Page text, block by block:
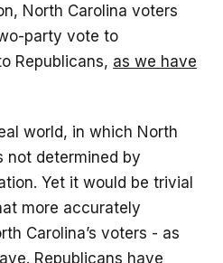
North Carolina voters
party vote to
Republicans, as we have
world, in which North
not determined by
Yet it would be trivial
more accurately
Carolina’s voters - as
Republicans have